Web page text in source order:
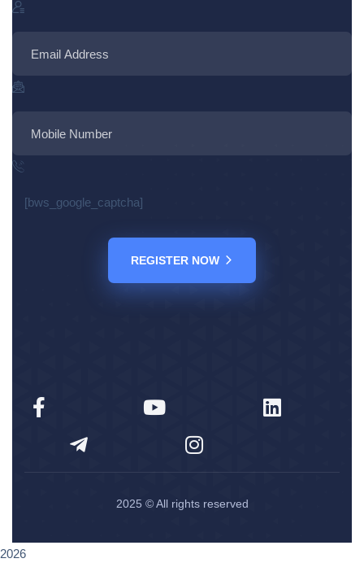
[bws_google_captcha]
REGISTER NOW
2025 © All rights reserved
2026